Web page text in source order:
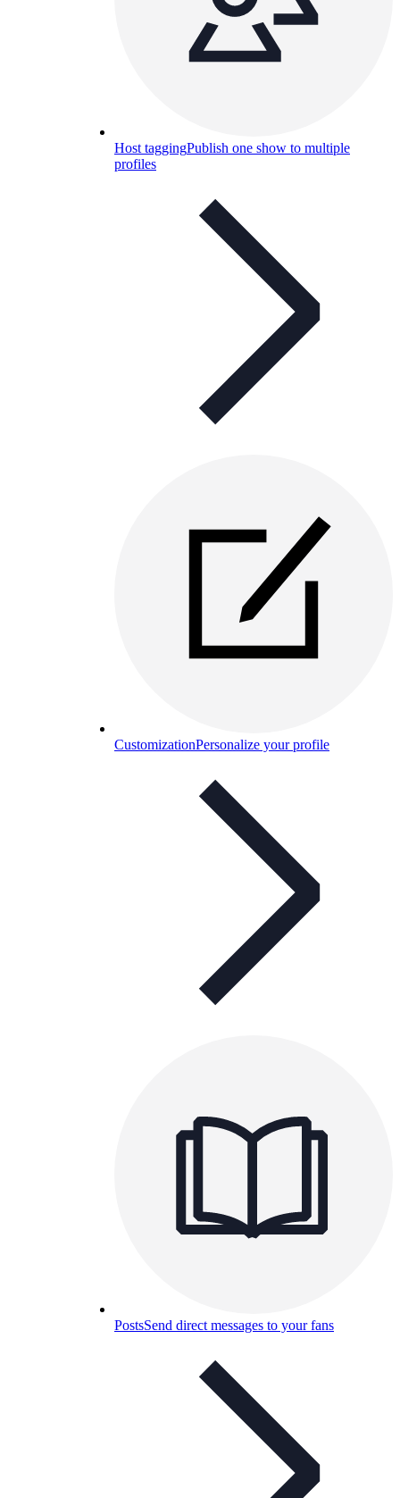
Host taggingPublish one show to multiple
profiles
CustomizationPersonalize your profile
PostsSend direct messages to your fans